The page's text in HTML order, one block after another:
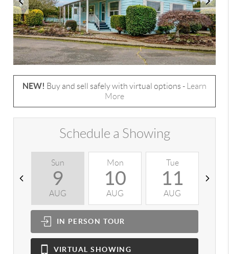
NEW! Buy and sell safely with virtual options -
Learn
More
Schedule a Showing
Sun
9
AUG
Mon
10
AUG
Tue
11
AUG
IN PERSON TOUR
VIRTUAL SHOWING